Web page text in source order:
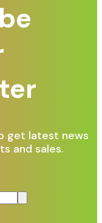
get latest news
and sales.